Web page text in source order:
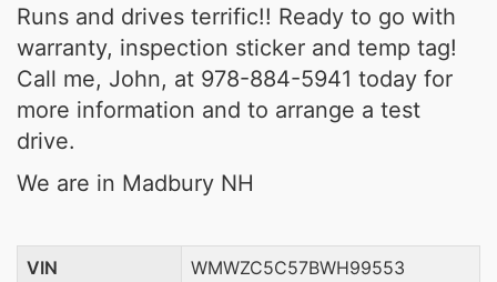
Runs and drives terrific!! Ready to go with
warranty, inspection sticker and temp tag!
Call me, John, at 978-884-5941 today for
more information and to arrange a test
drive.
We are in Madbury NH
VIN
WMWZC5C57BWH99553